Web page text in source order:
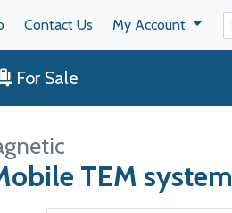
Contact Us My Account
For Sale
TEM system